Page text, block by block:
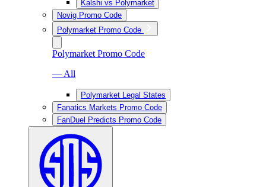
Kalshi vs Polymarket
Novig Promo Code
Polymarket Promo Code
Polymarket Promo Code
— All
Polymarket Legal States
Fanatics Markets Promo Code
FanDuel Predicts Promo Code